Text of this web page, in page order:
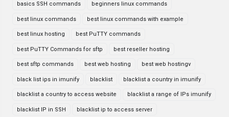
basics SSH commands beginners linux commands
best linux commands best linux commands with example
best linux hosting best PuTTY commands
best PuTTY Commands for sftp best reseller hosting
best sftp commands best web hosting best web hostingv
black list ips in imunify blacklist blacklist a country in imunify
blacklist a country to access website blacklist a range of IPs imunify
blacklist IP in SSH blacklist ip to access server